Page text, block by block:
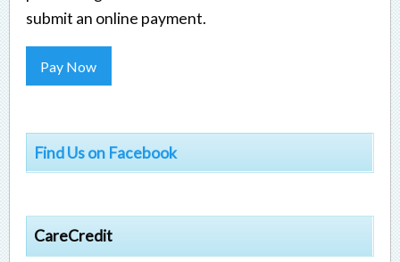
submit an online payment.
Pay Now
Find Us on Facebook
CareCredit